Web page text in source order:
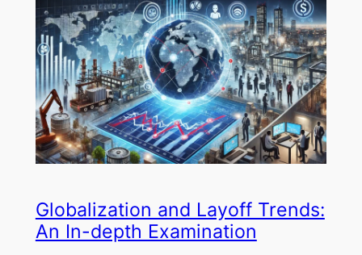
Globalization and Layoff Trends:
An In-depth Examination